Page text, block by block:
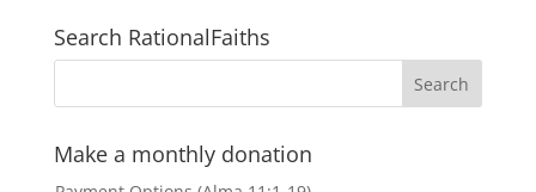
Search RationalFaiths
Make a monthly donation